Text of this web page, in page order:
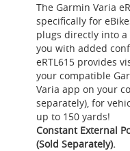
The Garmin Varia
specifically for
plugs directly into
you with added
eRTL615 provides
your compatible
Varia app on your
separately), for
up to 150 yards!
Constant External
(Sold Separately).